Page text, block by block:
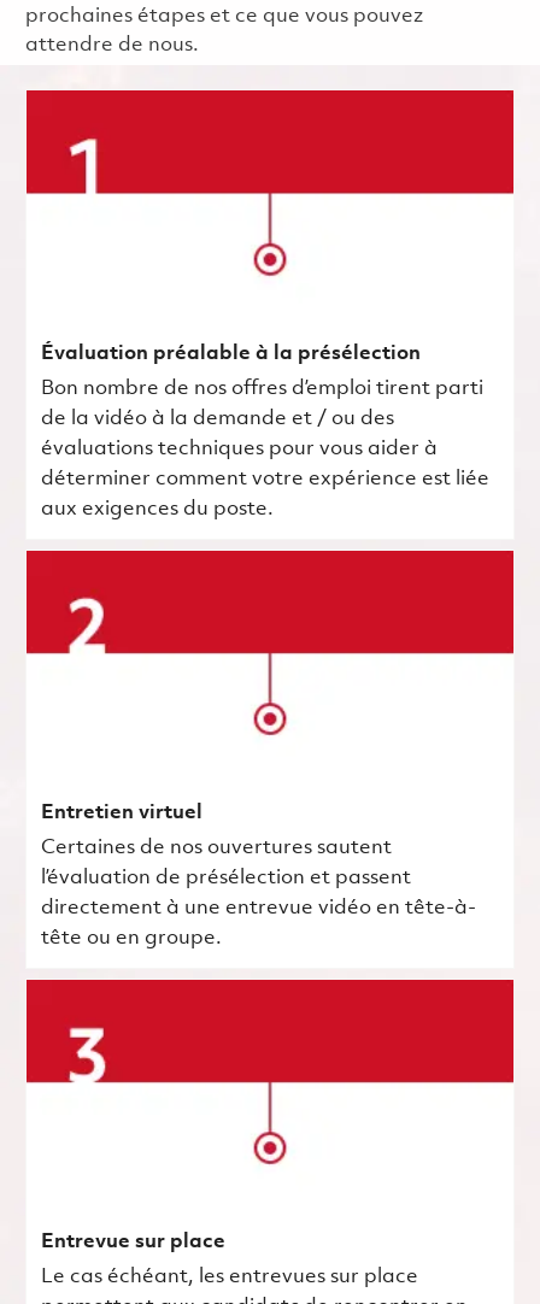
prochaines étapes et ce que vous pouvez
attendre de nous.
Évaluation préalable à la présélection
Bon nombre de nos offres d’emploi tirent parti
de la vidéo à la demande et / ou des
évaluations techniques pour vous aider à
déterminer comment votre expérience est liée
aux exigences du poste.
Entretien virtuel
Certaines de nos ouvertures sautent
l’évaluation de présélection et passent
directement à une entrevue vidéo en tête-à-
tête ou en groupe.
Entrevue sur place
Le cas échéant, les entrevues sur place